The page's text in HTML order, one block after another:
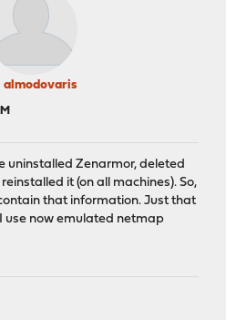
almodovaris
uninstalled Zenarmor, deleted
it (on all machines). So,
that information. Just that
use now emulated netmap